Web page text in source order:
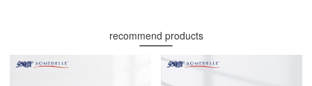
recommend products